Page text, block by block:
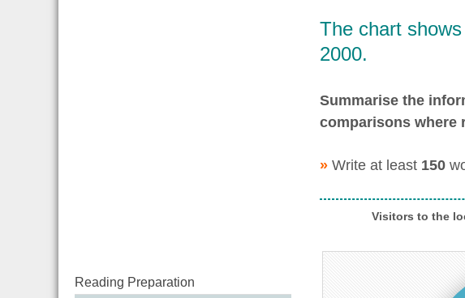
Reading Preparation
The chart
2000.
Summarise the
comparisons where
» Write at least 150
Visitors to the local